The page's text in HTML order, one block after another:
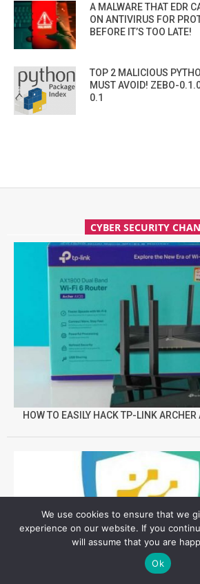
A MALWARE THAT EDR
ON ANTIVIRUS FOR
BEFORE IT’S TOO LATE!
TOP 2 MALICIOUS
MUST AVOID! ZEBO-
0.1
CYBER SECURITY
HOW TO EASILY HACK TP-LINK
We use cookies to ensure that we
experience on our website. If you
will assume that you are
Ok